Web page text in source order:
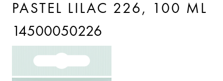
PASTEL LILAC 226, 100 ML
14500050226